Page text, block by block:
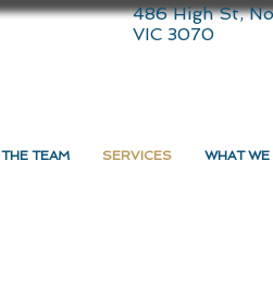
486 High St,
VIC 3070
THE TEAM SERVICES WHAT WE